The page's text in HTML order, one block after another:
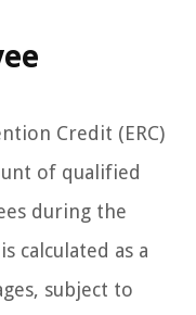
Credit (ERC)
of qualified
during the
calculated as a
subject to